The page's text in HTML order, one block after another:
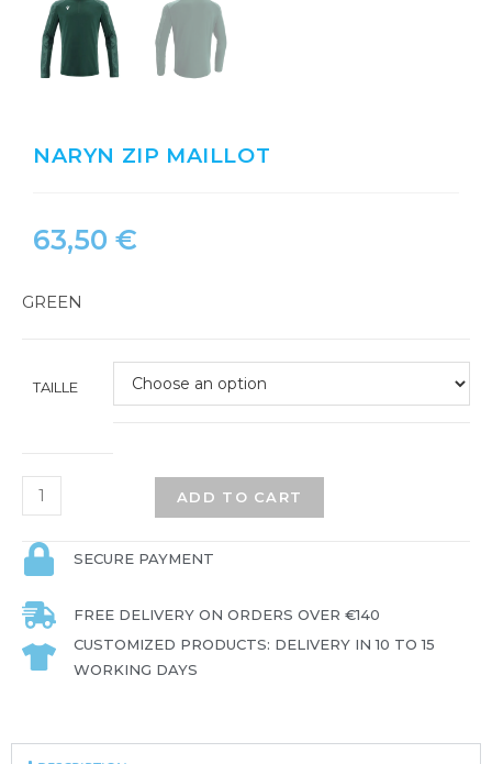
NARYN ZIP MAILLOT
63,50 €
GREEN
TAILLE
ADD TO CART
SECURE PAYMENT
FREE DELIVERY ON ORDERS OVER €140
CUSTOMIZED PRODUCTS: DELIVERY IN 10 TO 15
WORKING DAYS